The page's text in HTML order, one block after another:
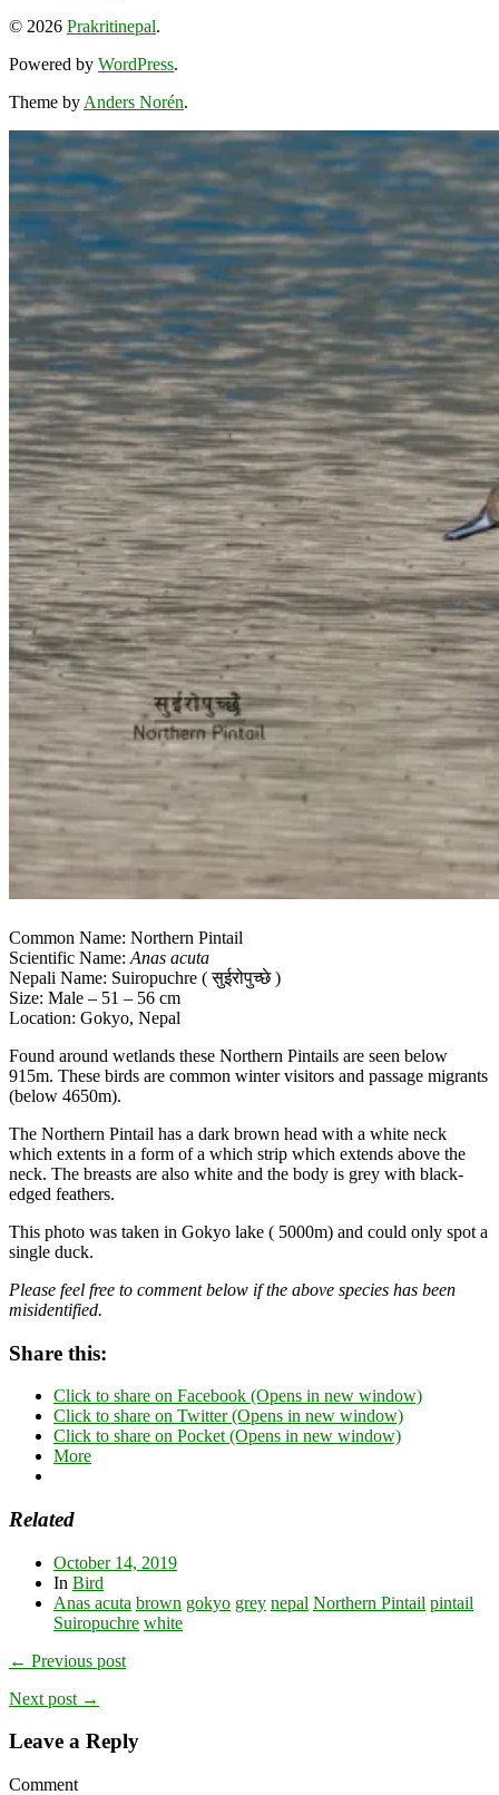
© 2026 Prakritinepal.
Powered by WordPress.
Theme byAnders Norén.
Common Name: Northern Pintail
Scientific Name: Anas acuta
Nepali Name: Suiropuchre ( सुईरोपुच्छे )
Size: Male – 51 – 56 cm
Location: Gokyo, Nepal
Found around wetlands these Northern Pintails are seen below
915m. These birds are common winter visitors and passage migrants
(below 4650m).
The Northern Pintail has a dark brown head with a white neck
which extents in a form of a which strip which extends above the
neck. The breasts are also white and the body is grey with black-
edged feathers.
This photo was taken in Gokyo lake ( 5000m) and could only spot a
single duck.
Please feel free to comment below if the above species has been
misidentified.
Share this:
Click to share on Facebook (Opens in new window)
Click to share on Twitter (Opens in new window)
Click to share on Pocket (Opens in new window)
More
Related
October 14, 2019
In Bird
Anas acuta brown gokyo grey nepal Northern Pintail pintail
Suiropuchre white
← Previous post
Next post →
Leave a Reply
Comment